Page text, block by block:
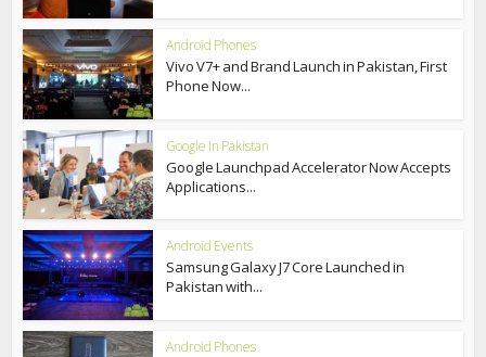
Android Phones
Vivo V7+ and Brand Launch in Pakistan, First
Phone Now...
Google In Pakistan
Google Launchpad Accelerator Now Accepts
Applications...
Android Events
Samsung Galaxy J7 Core Launched in
Pakistan with...
Android Phones